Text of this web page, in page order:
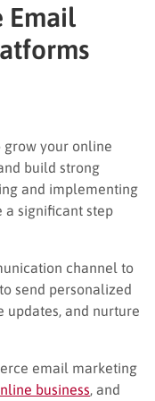
Email
grow your online
build strong
and implementing
a significant step
channel to
send personalized
updates, and nurture
email marketing
business , and